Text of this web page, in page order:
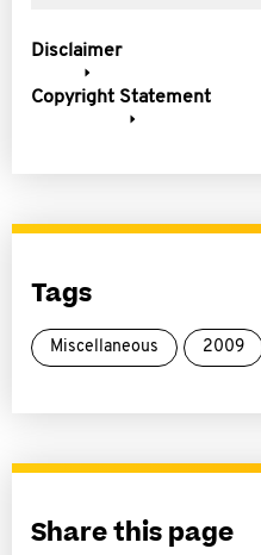
Disclaimer
Copyright Statement
Tags
Miscellaneous 2009
Share this page